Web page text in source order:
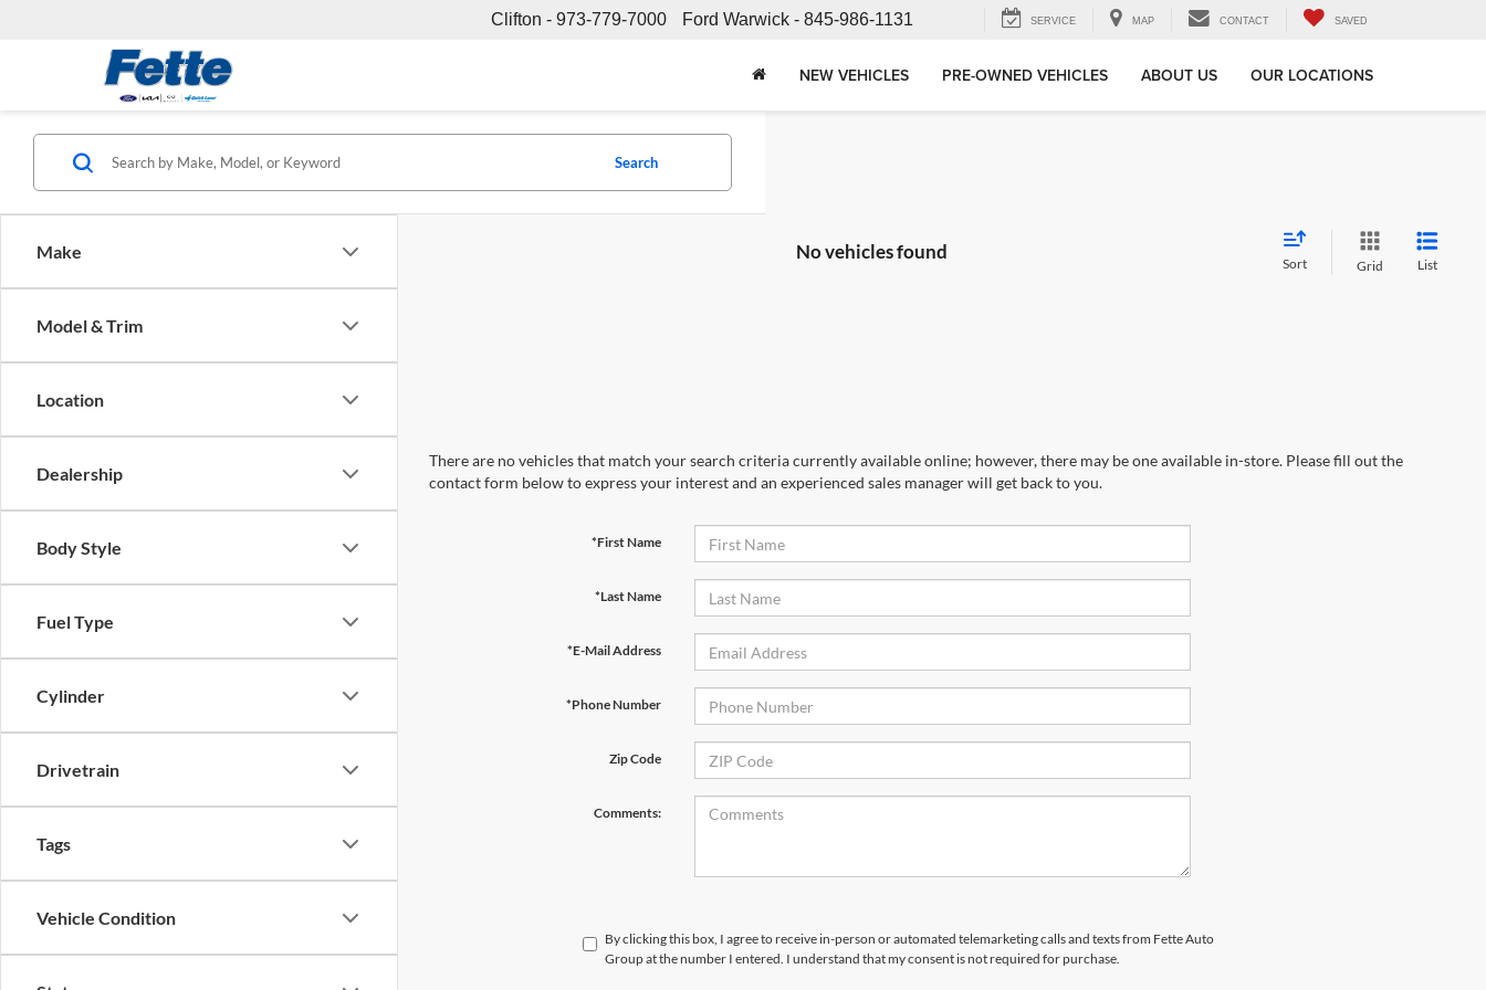
Clifton - 973-779-7000 Ford Warwick - 845-986-1131 SERVICE MAP CONTACT SAVED
NEW VEHICLES PRE-OWNED VEHICLES ABOUT US OUR LOCATIONS
Make
Model & Trim
Location
Dealership
Body Style
Fuel Type
Cylinder
Drivetrain
Tags
Vehicle Condition
Search
No vehicles found
Sort Grid List
There are no vehicles that match your search criteria currently available online; however, there may be one available in-store. Please fill out the
contact form below to express your interest and an experienced sales manager will get back to you.
*First Name
*Last Name
*E-Mail Address
*Phone Number
Zip Code
Comments:
By clicking this box, I agree to receive in-person or automated telemarketing calls and texts from Fette Auto
Group at the number I entered. I understand that my consent is not required for purchase.